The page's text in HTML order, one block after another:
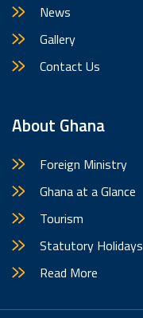
News
Gallery
Contact Us
About Ghana
Foreign Ministry
Ghana at a Glance
Tourism
Statutory Holidays
Read More